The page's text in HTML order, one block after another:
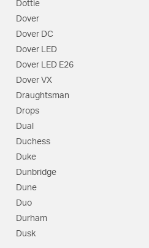
Dottie
Dover
Dover DC
Dover LED
Dover LED E26
Dover VX
Draughtsman
Drops
Dual
Duchess
Duke
Dunbridge
Dune
Duo
Durham
Dusk